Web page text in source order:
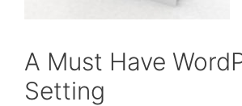
A Must Have
Setting